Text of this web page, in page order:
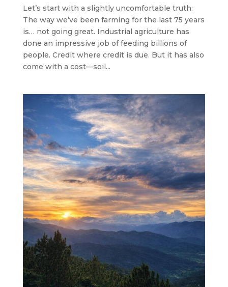
Let’s start with a slightly uncomfortable truth:
The way we’ve been farming for the last 75 years
is… not going great. Industrial agriculture has
done an impressive job of feeding billions of
people. Credit where credit is due. But it has also
come with a cost—soil...